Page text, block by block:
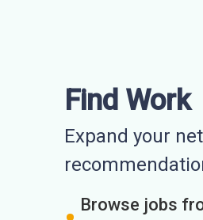
Find Work
Expand your
Browse jobs